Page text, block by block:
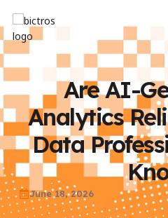
Are AI-
Analytics
Data
June 18, 2026